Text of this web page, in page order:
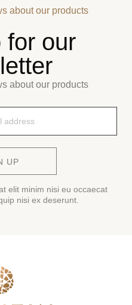
about our products
for our
about our products
UP
elit minim nisi eu occaecat
nisi ex deserunt.